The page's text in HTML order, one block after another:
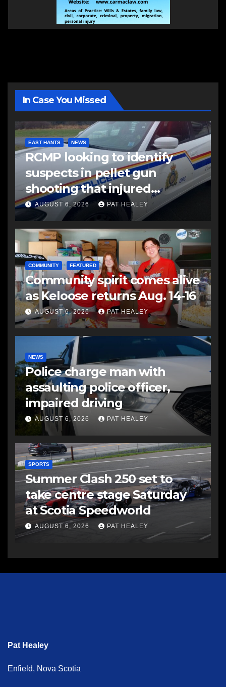
In Case You Missed
EAST HANTS NEWS
RCMP looking to identify
suspects in pellet gun
shooting that injured
another man
AUGUST 6, 2026 PAT HEALEY
COMMUNITY FEATURED
Community spirit comes alive
as Keloose returns Aug. 14-16
AUGUST 6, 2026 PAT HEALEY
NEWS
Police charge man with
assaulting police officer,
impaired driving
AUGUST 6, 2026 PAT HEALEY
SPORTS
Summer Clash 250 set to
take centre stage Saturday
at Scotia Speedworld
AUGUST 6, 2026 PAT HEALEY
Pat Healey
Enfield, Nova Scotia